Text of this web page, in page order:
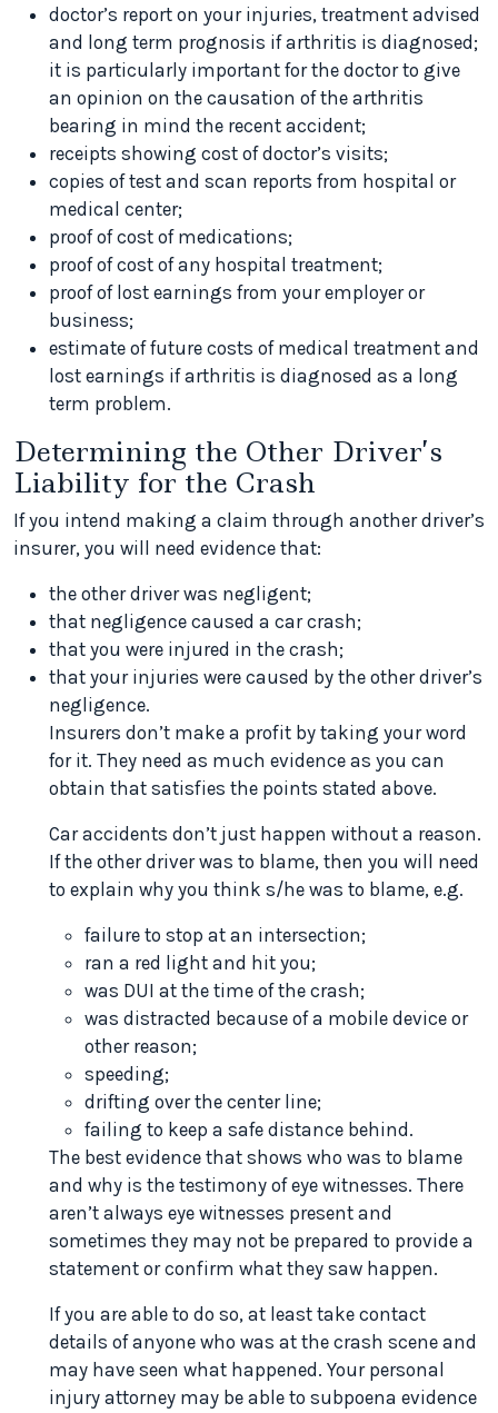
doctor’s report on your injuries, treatment advised
and long term prognosis if arthritis is diagnosed;
it is particularly important for the doctor to give
an opinion on the causation of the arthritis
bearing in mind the recent accident;
receipts showing cost of doctor’s visits;
copies of test and scan reports from hospital or
medical center;
proof of cost of medications;
proof of cost of any hospital treatment;
proof of lost earnings from your employer or
business;
estimate of future costs of medical treatment and
lost earnings if arthritis is diagnosed as a long
term problem.
Determining the Other Driver’s
Liability for the Crash
If you intend making a claim through another driver’s
insurer, you will need evidence that:
the other driver was negligent;
that negligence caused a car crash;
that you were injured in the crash;
that your injuries were caused by the other driver’s
negligence.
Insurers don’t make a profit by taking your word
for it. They need as much evidence as you can
obtain that satisfies the points stated above.
Car accidents don’t just happen without a reason.
If the other driver was to blame, then you will need
to explain why you think s/he was to blame, e.g.
failure to stop at an intersection;
ran a red light and hit you;
was DUI at the time of the crash;
was distracted because of a mobile device or
other reason;
speeding;
drifting over the center line;
failing to keep a safe distance behind.
The best evidence that shows who was to blame
and why is the testimony of eye witnesses. There
aren’t always eye witnesses present and
sometimes they may not be prepared to provide a
statement or confirm what they saw happen.
If you are able to do so, at least take contact
details of anyone who was at the crash scene and
may have seen what happened. Your personal
injury attorney may be able to subpoena evidence